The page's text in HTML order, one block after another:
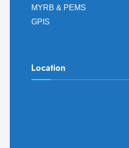
MYRB & PEMS
GPIS
Location